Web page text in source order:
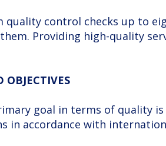
quality control checks up to
Providing high-quality
OBJECTIVES
goal in terms of quality
in accordance with